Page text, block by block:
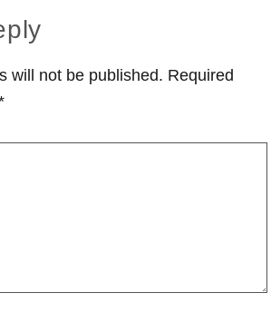
will not be published. Required